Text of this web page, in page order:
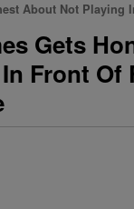
About Not Playing
Gets
Front Of